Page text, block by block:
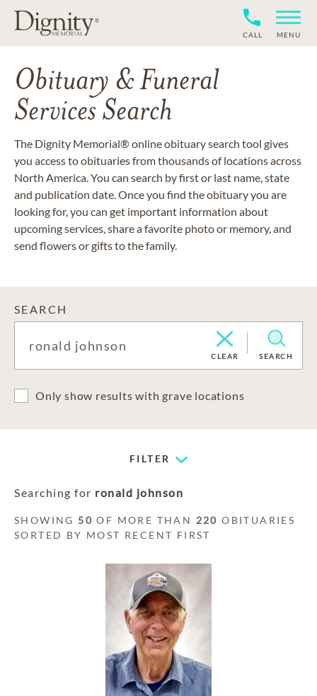
CALL MENU
Obituary & Funeral
Services Search
The Dignity Memorial® online obituary search tool gives
you access to obituaries from thousands of locations across
North America. You can search by first or last name, state
and publication date. Once you find the obituary you are
looking for, you can get important information about
upcoming services, share a favorite photo or memory, and
send flowers or gifts to the family.
SEARCH
CLEAR SEARCH
Only show results with grave locations
FILTER
Searching for ronald johnson
SHOWING 50 OF MORE THAN 220 OBITUARIES
SORTED BY MOST RECENT FIRST